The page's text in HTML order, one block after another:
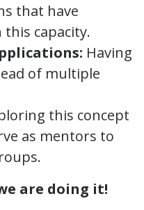
that have
this capacity.
Having
of multiple
this concept
as mentors to
are doing it!